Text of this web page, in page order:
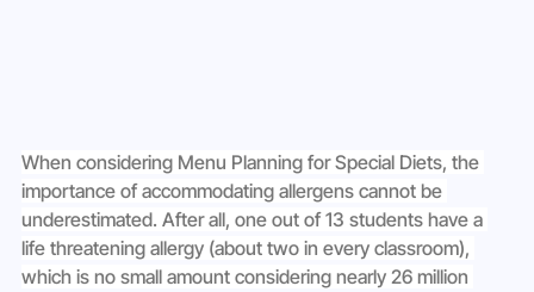
When considering Menu Planning for Special Diets, the
importance of accommodating allergens cannot be
underestimated. After all, one out of 13 students have a
life threatening allergy (about two in every classroom),
which is no small amount considering nearly 26 million